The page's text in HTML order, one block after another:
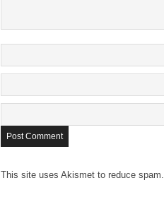
This site uses Akismet to reduce spam.